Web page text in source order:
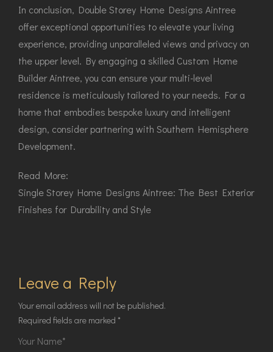
In conclusion, Double Storey Home Designs Aintree
offer exceptional opportunities to elevate your living
experience, providing unparalleled views and privacy on
the upper level. By engaging a skilled Custom Home
Builder Aintree, you can ensure your multi-level
residence is meticulously tailored to your needs. For a
home that embodies bespoke luxury and intelligent
design, consider partnering with Southern Hemisphere
Development.
Read More:
Single Storey Home Designs Aintree: The Best Exterior
Finishes for Durability and Style
Leave a Reply
Your email address will not be published.
Required fields are marked *